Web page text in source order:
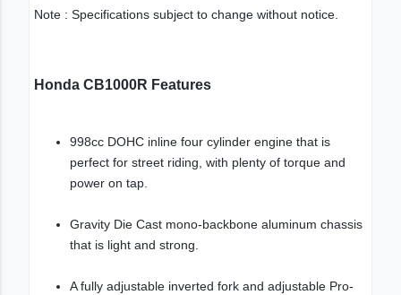
Note : Specifications subject to change without notice.
Honda CB1000R Features
998cc DOHC inline four cylinder engine that is
perfect for street riding, with plenty of torque and
power on tap.
Gravity Die Cast mono-backbone aluminum chassis
that is light and strong.
A fully adjustable inverted fork and adjustable Pro-